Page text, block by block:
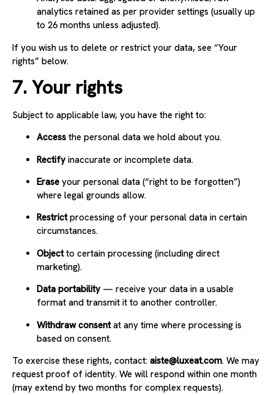
analytics retained as per provider settings (usually up
to 26 months unless adjusted).
If you wish us to delete or restrict your data, see “Your
rights” below.
7. Your rights
Subject to applicable law, you have the right to:
Access the personal data we hold about you.
Rectifyinaccurate or incomplete data.
Erase your personal data (“right to be forgotten”)
where legal grounds allow.
Restrictprocessing of your personal data in certain
circumstances.
Objectto certain processing (including direct
marketing).
Data portability— receive your data in a usable
format and transmit it to another controller.
Withdraw consentat any time where processing is
based on consent.
To exercise these rights, contact: aiste@luxeat.com. We may
request proof of identity. We will respond within one month
(may extend by two months for complex requests).